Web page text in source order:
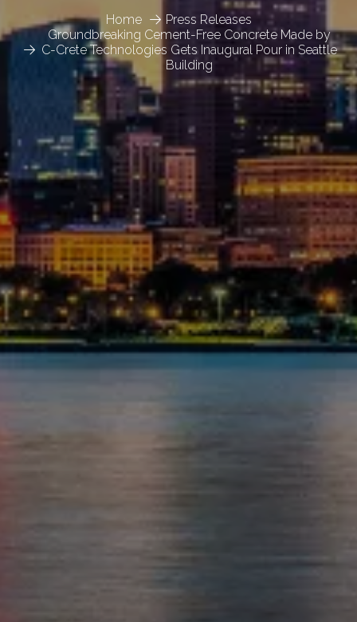
Home
Press Releases
Groundbreaking Cement-Free Concrete Made by
C-Crete Technologies Gets Inaugural Pour in Seattle
Building